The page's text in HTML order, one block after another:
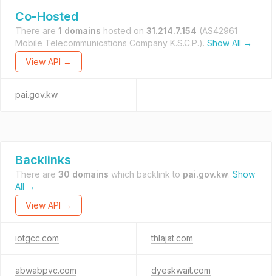
Co-Hosted
There are 1 domains hosted on 31.214.7.154 (AS42961
Mobile Telecommunications Company K.S.C.P.). Show All →
View API →
pai.gov.kw
Backlinks
There are 30 domains which backlink to pai.gov.kw. Show
All →
View API →
iotgcc.com thlajat.com
abwabpvc.com dyeskwait.com